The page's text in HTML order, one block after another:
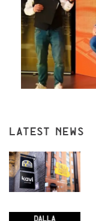
LATEST NEWS